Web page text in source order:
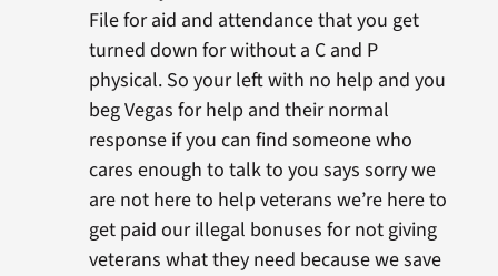
File for aid and attendance that you get
turned down for without a C and P
physical. So your left with no help and you
beg Vegas for help and their normal
response if you can find someone who
cares enough to talk to you says sorry we
are not here to help veterans we’re here to
get paid our illegal bonuses for not giving
veterans what they need because we save